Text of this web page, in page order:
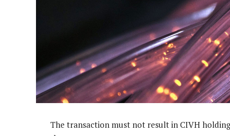
The transaction must not result in CIVH